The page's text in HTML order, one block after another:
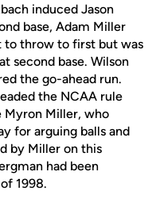
induced Jason
base, Adam Miller
to throw to first but was
second base. Wilson
the go-ahead run.
the NCAA rule
Myron Miller, who
for arguing balls and
by Miller on this
had been
1998.